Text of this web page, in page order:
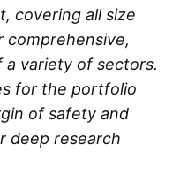
covering all size
comprehensive,
a variety of sectors.
for the portfolio
of safety and
deep research